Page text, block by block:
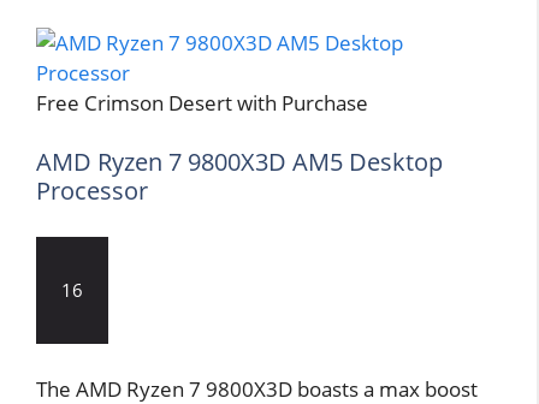
Free Crimson Desert with Purchase
AMD Ryzen 7 9800X3D AM5 Desktop
Processor
16
The AMD Ryzen 7 9800X3D boasts a max boost